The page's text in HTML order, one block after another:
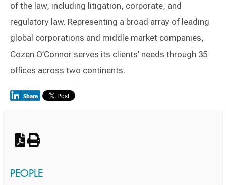
of the law, including litigation, corporate, and
regulatory law. Representing a broad array of leading
global corporations and middle market companies,
Cozen O’Connor serves its clients’ needs through 35
offices across two continents.
PEOPLE